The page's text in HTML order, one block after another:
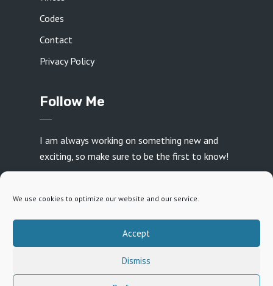
We use cookies to optimize our website and our service.
Accept
Dismiss
Codes
Contact
Privacy Policy
Follow Me
I am always working on something new and
exciting, so make sure to be the first to know!
Daniel Frey· Copyright 2026 · All